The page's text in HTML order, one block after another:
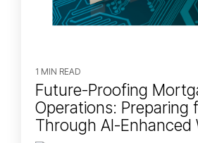
1 MIN READ
Future-Proofing
Operations: Preparing
Through AI-Enhanced